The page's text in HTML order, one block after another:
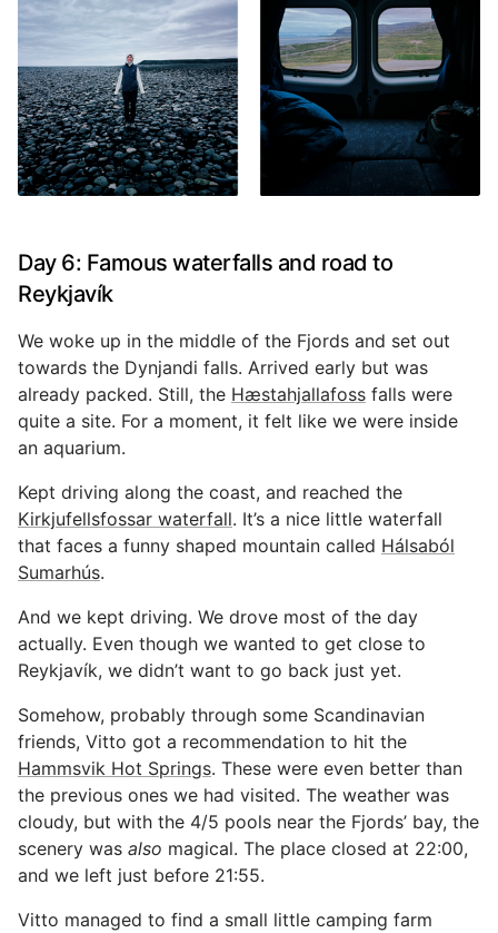
Day 6: Famous waterfalls and road to
Reykjavík
We woke up in the middle of the Fjords and set out
towards the Dynjandi falls. Arrived early but was
already packed. Still, the Hæstahjallafoss falls were
quite a site. For a moment, it felt like we were inside
an aquarium.
Kept driving along the coast, and reached the
Kirkjufellsfossar waterfall. It’s a nice little waterfall
that faces a funny shaped mountain called Hálsaból
Sumarhús.
And we kept driving. We drove most of the day
actually. Even though we wanted to get close to
Reykjavík, we didn’t want to go back just yet.
Somehow, probably through some Scandinavian
friends, Vitto got a recommendation to hit the
Hammsvik Hot Springs. These were even better than
the previous ones we had visited. The weather was
cloudy, but with the 4/5 pools near the Fjords’ bay, the
scenery was also magical. The place closed at 22:00,
and we left just before 21:55.
Vitto managed to find a small little camping farm